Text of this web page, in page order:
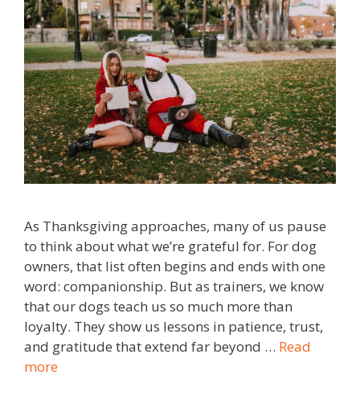
As Thanksgiving approaches, many of us pause
to think about what we’re grateful for. For dog
owners, that list often begins and ends with one
word: companionship. But as trainers, we know
that our dogs teach us so much more than
loyalty. They show us lessons in patience, trust,
and gratitude that extend far beyond … Read
more